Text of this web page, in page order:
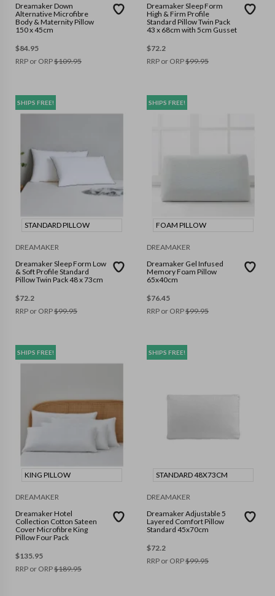
Dreamaker Down
Alternative Microfibre
Body & Maternity Pillow
150 x 45cm
$84.95
RRP or ORP$109.95
Dreamaker Sleep Form
High & Firm Profile
Standard Pillow Twin Pack
43 x 68cm with 5cm Gusset
$72.2
RRP or ORP$99.95
SHIPS FREE!
STANDARD PILLOW
DREAMAKER
Dreamaker Sleep Form Low
& Soft Profile Standard
Pillow Twin Pack 48 x 73cm
$72.2
RRP or ORP$99.95
SHIPS FREE!
FOAM PILLOW
DREAMAKER
Dreamaker Gel Infused
Memory Foam Pillow
65x40cm
$76.45
RRP or ORP$99.95
SHIPS FREE!
KING PILLOW
DREAMAKER
Dreamaker Hotel
Collection Cotton Sateen
Cover Microfibre King
Pillow Four Pack
$135.95
RRP or ORP$189.95
SHIPS FREE!
STANDARD 48X73CM
DREAMAKER
Dreamaker Adjustable 5
Layered Comfort Pillow
Standard 45x70cm
$72.2
RRP or ORP$99.95